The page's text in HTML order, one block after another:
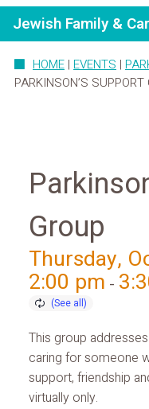
Jewish Family &
HOME | EVENTS |
PARKINSON’S SUPPORT
Group
Thursday,
2:00 pm -
This group
caring for someone
support, friendship
virtually only.